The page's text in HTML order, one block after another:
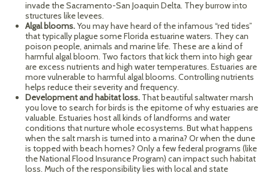
invade the Sacramento-San Joaquin Delta. They burrow into
structures like levees.
Algal blooms.You may have heard of the infamous “red tides”
that typically plague some Florida estuarine waters. They can
poison people, animals and marine life. These are a kind of
harmful algal bloom. Two factors that kick them into high gear
are excess nutrients and high water temperatures. Estuaries are
more vulnerable to harmful algal blooms. Controlling nutrients
helps reduce their severity and frequency.
Development and habitat loss. That beautiful saltwater marsh
you love to search for birds is the epitome of why estuaries are
valuable. Estuaries host all kinds of landforms and water
conditions that nurture whole ecosystems. But what happens
when the salt marsh is turned into a marina? Or when the dune
is topped with beach homes? Only a few federal programs (like
the National Flood Insurance Program) can impact such habitat
loss. Much of the responsibility lies with local and state